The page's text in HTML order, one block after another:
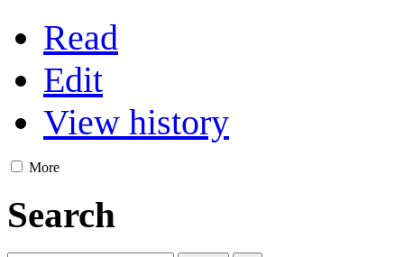
Read
Edit
View history
More
Search